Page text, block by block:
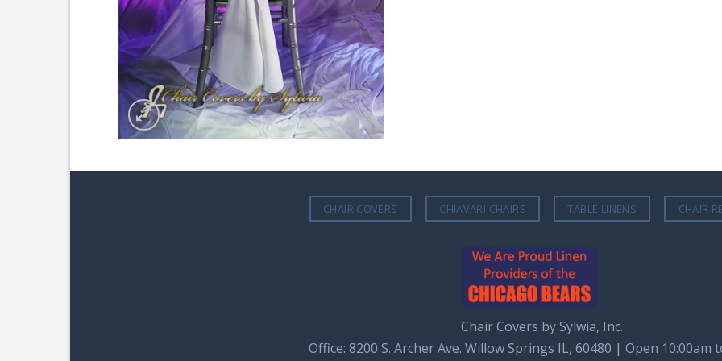
CHAIR COVERS CHIAVARI CHAIRS TABLE LINENS CHAIR
Chair Covers by Sylwia, Inc.
Office: 8200 S. Archer Ave. Willow Springs IL, 60480 | Open 10:00am